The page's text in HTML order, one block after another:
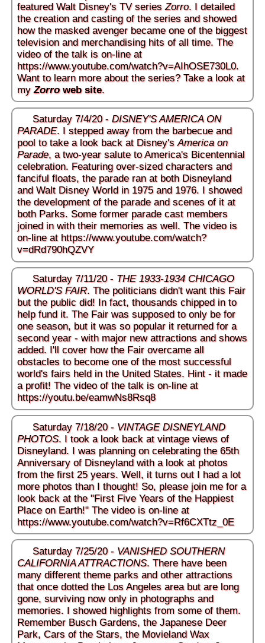
featured Walt Disney's TV seriesZorro. I detailed
the creation and casting of the series and showed
how the masked avenger became one of the biggest
television and merchandising hits of all time. The
video of the talk is on-line at
https://www.youtube.com/watch?v=AIhOSE730L0.
Want to learn more about the series? Take a look at
myZorroweb site.
Saturday 7/4/20 - DISNEY'S AMERICA ON
PARADE. I stepped away from the barbecue and
pool to take a look back at Disney'sAmerica on
Parade, a two-year salute to America's Bicentennial
celebration. Featuring over-sized characters and
fanciful floats, the parade ran at both Disneyland
and Walt Disney World in 1975 and 1976. I showed
the development of the parade and scenes of it at
both Parks. Some former parade cast members
joined in with their memories as well. The video is
on-line at https://www.youtube.com/watch?
v=dRd790hQZVY
Saturday 7/11/20 - THE 1933-1934 CHICAGO
WORLD'S FAIR. The politicians didn't want this Fair
but the public did! In fact, thousands chipped in to
help fund it. The Fair was supposed to only be for
one season, but it was so popular it returned for a
second year - with major new attractions and shows
added. I'll cover how the Fair overcame all
obstacles to become one of the most successful
world's fairs held in the United States. Hint - it made
a profit! The video of the talk is on-line at
https://youtu.be/eamwNs8Rsq8
Saturday 7/18/20 - VINTAGE DISNEYLAND
PHOTOS. I took a look back at vintage views of
Disneyland. I was planning on celebrating the 65th
Anniversary of Disneyland with a look at photos
from the first 25 years. Well, it turns out I had a lot
more photos than I thought! So, please join me for a
look back at the "First Five Years of the Happiest
Place on Earth!" The video is on-line at
https://www.youtube.com/watch?v=Rf6CXTtz_0E
Saturday 7/25/20 - VANISHED SOUTHERN
CALIFORNIA ATTRACTIONS. There have been
many different theme parks and other attractions
that once dotted the Los Angeles area but are long
gone, surviving now only in photographs and
memories. I showed highlights from some of them.
Remember Busch Gardens, the Japanese Deer
Park, Cars of the Stars, the Movieland Wax